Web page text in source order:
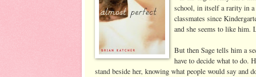
school, in itself a rarity in
classmates since
and she seems to like him.
But then Sage tells him a
have to decide what to do.
stand beside her, knowing what people would say and